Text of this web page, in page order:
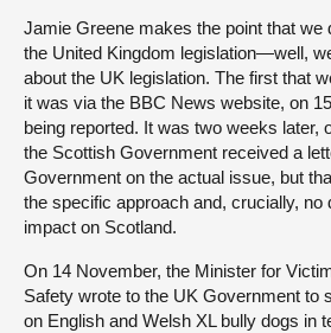
Jamie Greene makes the point that we
the United Kingdom legislation—well,
about the UK legislation. The first that
it was via the BBC News website, on
being reported. It was two weeks later,
the Scottish Government received a
Government on the actual issue, but
the specific approach and, crucially, no
impact on Scotland.
On 14 November, the Minister for
Safety wrote to the UK Government to
on English and Welsh XL bully dogs in